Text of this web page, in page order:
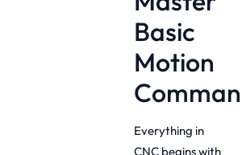
Basic
Motion
Everything in
CNC begins with